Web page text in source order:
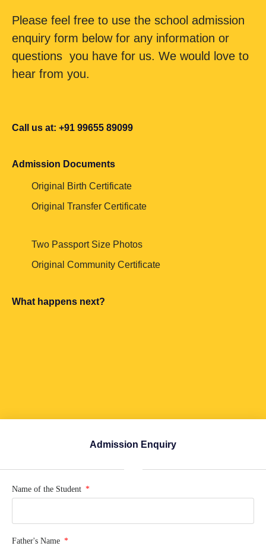
Please feel free to use the school admission
enquiry form below for any information or
questions you have for us. We would love to
hear from you.
Call us at: +91 99655 89099
Admission Documents
Original Birth Certificate
Original Transfer Certificate
Two Passport Size Photos
Original Community Certificate
What happens next?
Admission Enquiry
Name of the Student
Father's Name